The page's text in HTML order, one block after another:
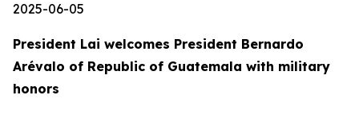
2025-06-05
President Lai welcomes President Bernardo
Arévalo of Republic of Guatemala with military
honors